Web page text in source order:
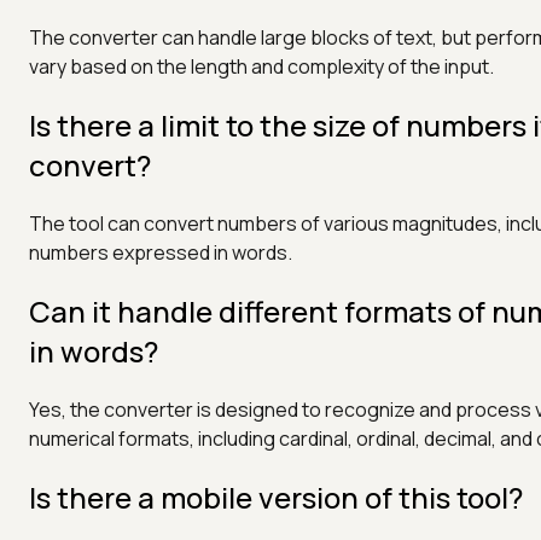
The converter can handle large blocks of text, but
vary based on the length and complexity of the input.
Is there a limit to the size of numbers
convert?
The tool can convert numbers of various magnitudes,
numbers expressed in words.
Can it handle different formats of
in words?
Yes, the converter is designed to recognize and process
numerical formats, including cardinal, ordinal, decimal, and
Is there a mobile version of this tool?